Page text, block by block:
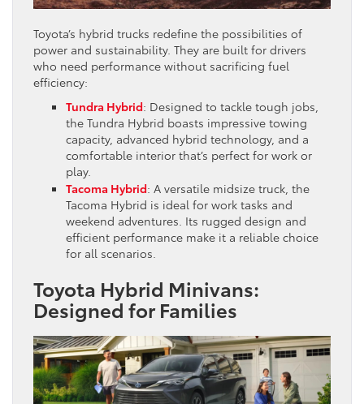
Toyota’s hybrid trucks redefine the possibilities of
power and sustainability. They are built for drivers
who need performance without sacrificing fuel
efficiency:
Tundra Hybrid: Designed to tackle tough jobs,
the Tundra Hybrid boasts impressive towing
capacity, advanced hybrid technology, and a
comfortable interior that’s perfect for work or
play.
Tacoma Hybrid: A versatile midsize truck, the
Tacoma Hybrid is ideal for work tasks and
weekend adventures. Its rugged design and
efficient performance make it a reliable choice
for all scenarios.
Toyota Hybrid Minivans:
Designed for Families